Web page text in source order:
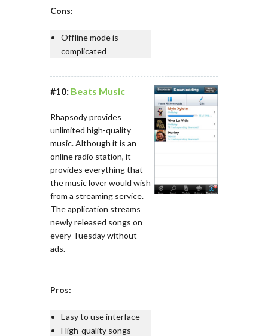
Cons:
Offline mode is
complicated
#10: Beats Music
Rhapsody provides
unlimited high-quality
music. Although it is an
online radio station, it
provides everything that
the music lover would wish
from a streaming service.
The application streams
newly released songs on
every Tuesday without
ads.
Pros:
Easy to use interface
High-quality songs